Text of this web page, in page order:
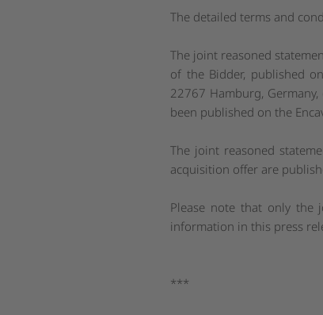
The detailed terms and
The joint reasoned
of the Bidder, published
22767 Hamburg, Germany,
been published on the
The joint reasoned
acquisition offer are
Please note that only the
information in this press
***